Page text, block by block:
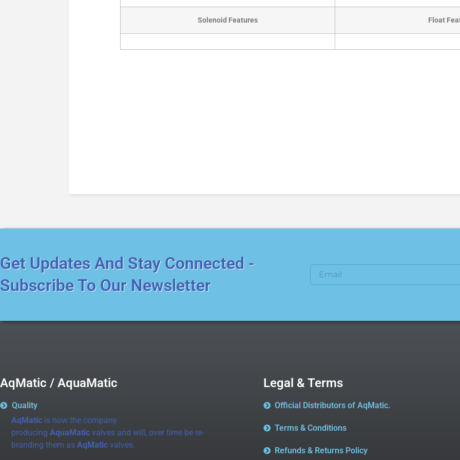
Solenoid Features Float
Get Updates And Stay Connected -
Subscribe To Our Newsletter
AqMatic / AquaMatic
Quality
AqMatic is now the company
producing AquaMatic valves and will, over time be re-
branding them as AqMatic valves.
Legal & Terms
Official Distributors of AqMatic.
Terms & Conditions
Refunds & Returns Policy